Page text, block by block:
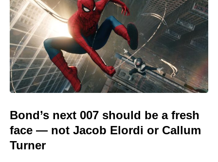
Bond’s next 007 should be a fresh
face — not Jacob Elordi or Callum
Turner